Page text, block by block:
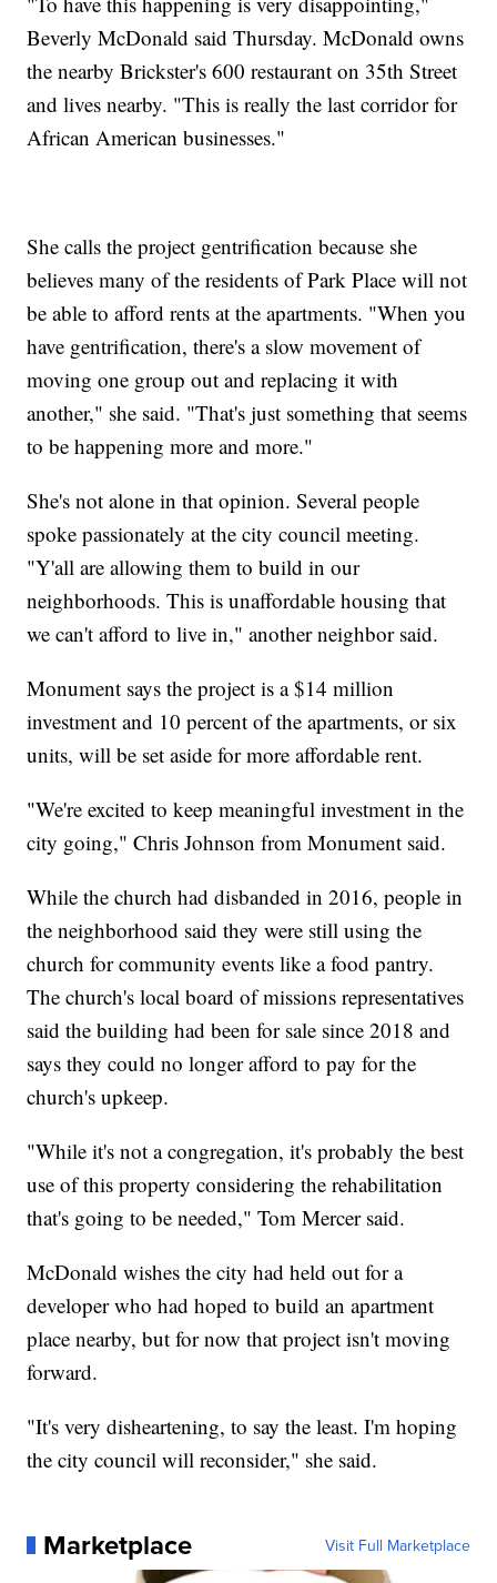
Beverly McDonald said Thursday. McDonald owns
the nearby Brickster's 600 restaurant on 35th Street
and lives nearby. "This is really the last corridor for
African American businesses."
She calls the project gentrification because she
believes many of the residents of Park Place will not
be able to afford rents at the apartments. "When you
have gentrification, there's a slow movement of
moving one group out and replacing it with
another," she said. "That's just something that seems
to be happening more and more."
She's not alone in that opinion. Several people
spoke passionately at the city council meeting.
"Y'all are allowing them to build in our
neighborhoods. This is unaffordable housing that
we can't afford to live in," another neighbor said.
Monument says the project is a $14 million
investment and 10 percent of the apartments, or six
units, will be set aside for more affordable rent.
"We're excited to keep meaningful investment in the
city going," Chris Johnson from Monument said.
While the church had disbanded in 2016, people in
the neighborhood said they were still using the
church for community events like a food pantry.
The church's local board of missions representatives
said the building had been for sale since 2018 and
says they could no longer afford to pay for the
church's upkeep.
"While it's not a congregation, it's probably the best
use of this property considering the rehabilitation
that's going to be needed," Tom Mercer said.
McDonald wishes the city had held out for a
developer who had hoped to build an apartment
place nearby, but for now that project isn't moving
forward.
"It's very disheartening, to say the least. I'm hoping
the city council will reconsider," she said.
Marketplace Visit Full Marketplace